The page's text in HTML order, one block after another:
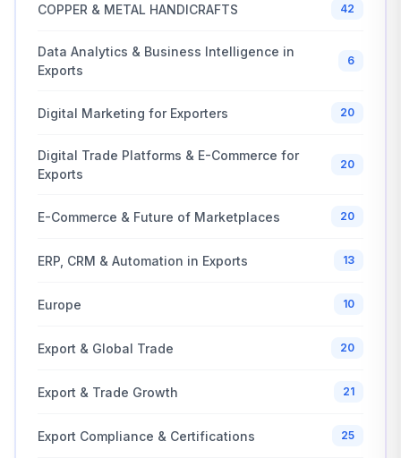
COPPER & METAL HANDICRAFTS 42
Data Analytics & Business Intelligence in
Exports
6
Digital Marketing for Exporters 20
Digital Trade Platforms & E-Commerce for
Exports
20
E-Commerce & Future of Marketplaces 20
ERP, CRM & Automation in Exports 13
Europe 10
Export & Global Trade 20
Export & Trade Growth 21
Export Compliance & Certifications 25